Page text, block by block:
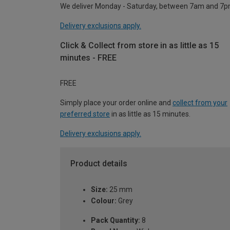
We deliver Monday - Saturday, between 7am and
Delivery exclusions apply.
Click & Collect from store in as little as 15
minutes - FREE
FREE
Simply place your order online and collect from your
preferred store in as little as 15 minutes.
Delivery exclusions apply.
Product details
Size: 25 mm
Colour: Grey
Pack Quantity: 8